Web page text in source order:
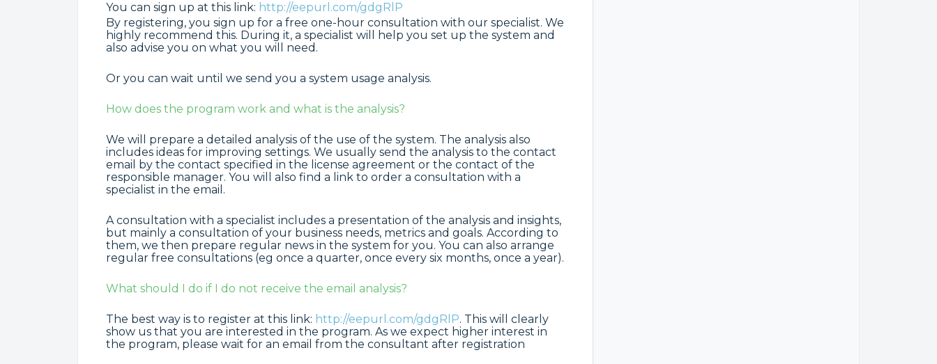
You can sign up at this link: http://eepurl.com/gdgRlP
By registering, you sign up for a free one-hour consultation with our specialist. We
highly recommend this. During it, a specialist will help you set up the system and
also advise you on what you will need.
Or you can wait until we send you a system usage analysis.
How does the program work and what is the analysis?
We will prepare a detailed analysis of the use of the system. The analysis also
includes ideas for improving settings. We usually send the analysis to the contact
email by the contact specified in the license agreement or the contact of the
responsible manager. You will also find a link to order a consultation with a
specialist in the email.
A consultation with a specialist includes a presentation of the analysis and insights,
but mainly a consultation of your business needs, metrics and goals. According to
them, we then prepare regular news in the system for you. You can also arrange
regular free consultations (eg once a quarter, once every six months, once a year).
What should I do if I do not receive the email analysis?
The best way is to register at this link: http://eepurl.com/gdgRlP. This will clearly
show us that you are interested in the program. As we expect higher interest in
the program, please wait for an email from the consultant after registration